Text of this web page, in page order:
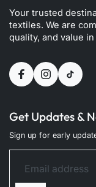
Your trusted
textiles. We are
quality, and value
Get Updates &
Sign up for early